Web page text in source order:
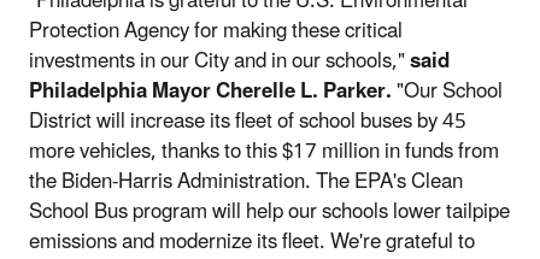
Protection Agency for making these critical
investments in our City and in our schools,"said
Philadelphia Mayor Cherelle L. Parker."Our School
District will increase its fleet of school buses by 45
more vehicles, thanks to this $17 million in funds from
the Biden-Harris Administration. The EPA's Clean
School Bus program will help our schools lower tailpipe
emissions and modernize its fleet. We're grateful to